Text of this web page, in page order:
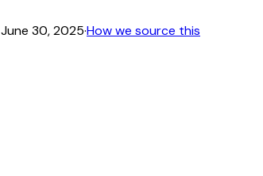
June 30, 2025·How we source this